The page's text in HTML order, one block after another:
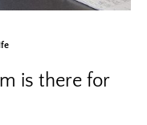
is there for